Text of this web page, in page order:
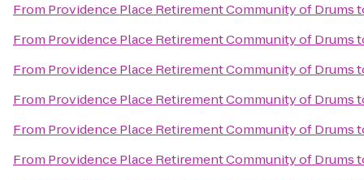
From Providence Place Retirement Community of Drums
From Providence Place Retirement Community of Drums
From Providence Place Retirement Community of Drums
From Providence Place Retirement Community of Drums
From Providence Place Retirement Community of Drums
From Providence Place Retirement Community of Drums